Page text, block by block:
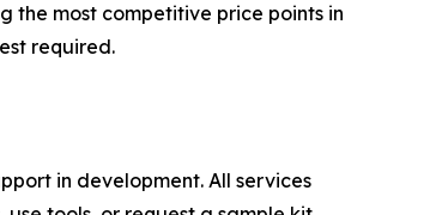
the most competitive price points in
required.
in development. All services